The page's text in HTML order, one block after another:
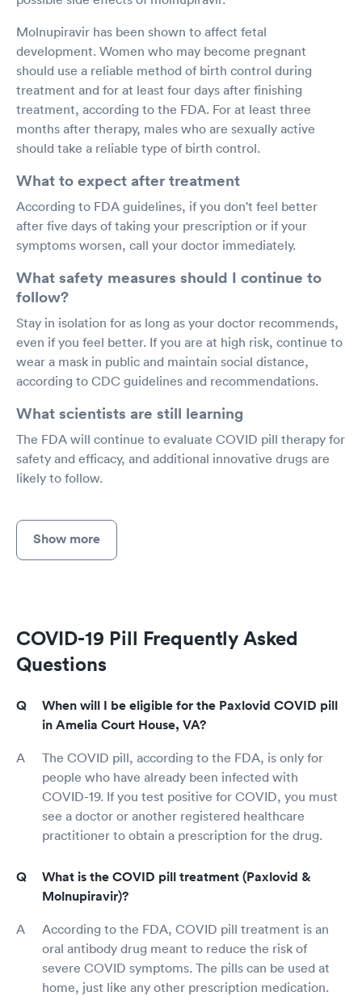
Molnupiravir has been shown to affect fetal
development. Women who may become pregnant
should use a reliable method of birth control during
treatment and for at least four days after finishing
treatment, according to the FDA. For at least three
months after therapy, males who are sexually active
should take a reliable type of birth control.
What to expect after treatment
According to FDA guidelines, if you don't feel better
after five days of taking your prescription or if your
symptoms worsen, call your doctor immediately.
What safety measures should I continue to
follow?
Stay in isolation for as long as your doctor recommends,
even if you feel better. If you are at high risk, continue to
wear a mask in public and maintain social distance,
according to CDC guidelines and recommendations.
What scientists are still learning
The FDA will continue to evaluate COVID pill therapy for
safety and efficacy, and additional innovative drugs are
likely to follow.
Show more
COVID-19 Pill Frequently Asked
Questions
When will I be eligible for the Paxlovid COVID pill
in Amelia Court House, VA?
The COVID pill, according to the FDA, is only for
people who have already been infected with
COVID-19. If you test positive for COVID, you must
see a doctor or another registered healthcare
practitioner to obtain a prescription for the drug.
What is the COVID pill treatment (Paxlovid &
Molnupiravir)?
According to the FDA, COVID pill treatment is an
oral antibody drug meant to reduce the risk of
severe COVID symptoms. The pills can be used at
home, just like any other prescription medication.